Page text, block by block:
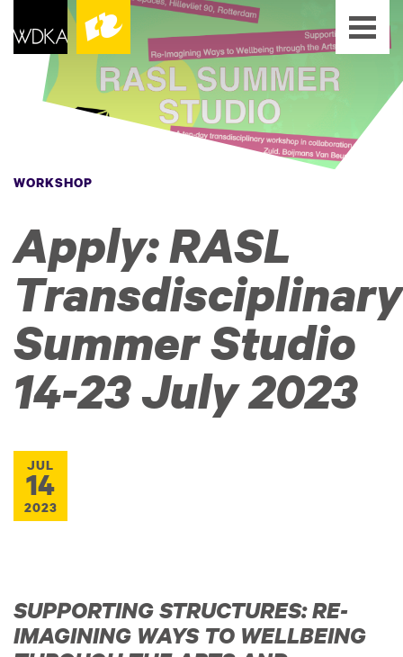
WORKSHOP
Apply: RASL
Transdisciplinary
Summer Studio
14-23 July 2023
JUL
14
2023
SUPPORTING STRUCTURES: RE-
IMAGINING WAYS TO WELLBEING